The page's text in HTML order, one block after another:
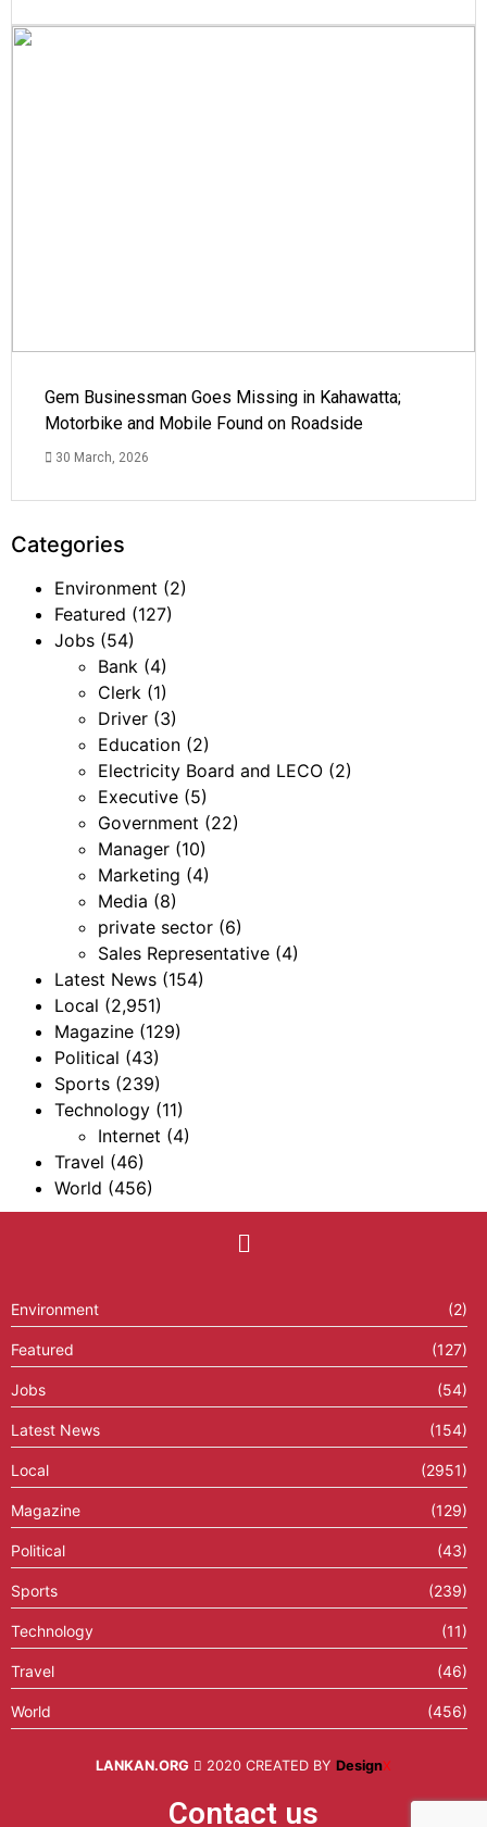
Gem Businessman Goes Missing in Kahawatta;
Motorbike and Mobile Found on Roadside
30 March, 2026
Categories
Environment (2)
Featured (127)
Jobs (54)
Bank (4)
Clerk (1)
Driver (3)
Education (2)
Electricity Board and LECO (2)
Executive (5)
Government (22)
Manager (10)
Marketing (4)
Media (8)
private sector (6)
Sales Representative (4)
Latest News (154)
Local (2,951)
Magazine (129)
Political (43)
Sports (239)
Technology (11)
Internet (4)
Travel (46)
World (456)
Environment (2)
Featured (127)
Jobs (54)
Latest News (154)
Local (2951)
Magazine (129)
Political (43)
Sports (239)
Technology (11)
Travel (46)
World (456)
LANKAN.ORG 2020 CREATED BY DesignX
Contact us